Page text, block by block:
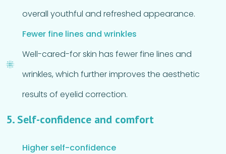
overall youthful and refreshed appearance.
Fewer fine lines and wrinkles
Well-cared-for skin has fewer fine lines and
wrinkles, which further improves the aesthetic
results of eyelid correction.
5. Self-confidence and comfort
Higher self-confidence